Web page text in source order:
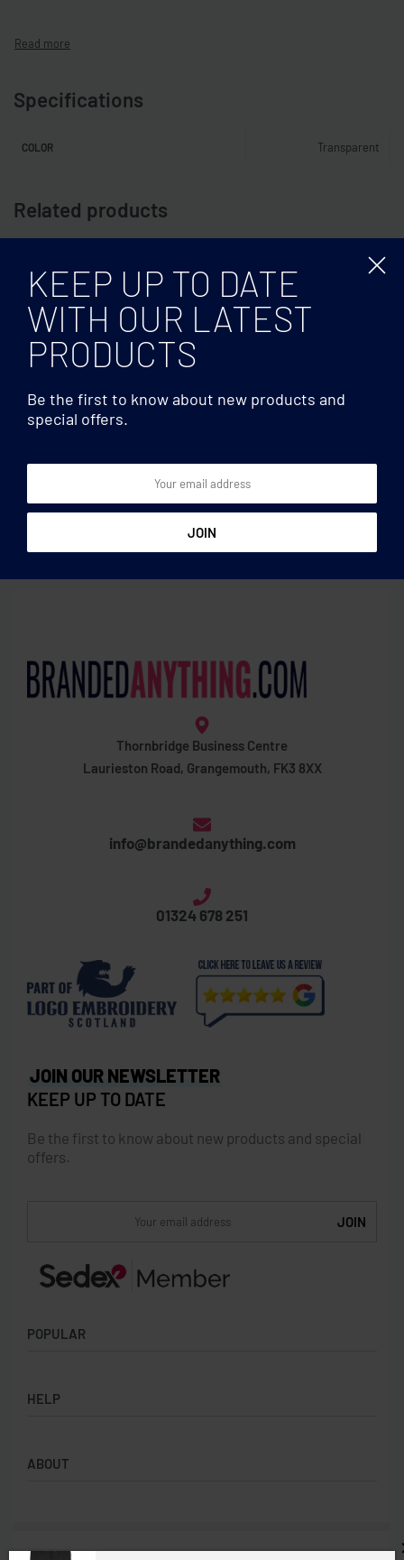
Specifications
COLOR Transparent
Related products
Water bottles
reminder
Water bottles
Glass bottle bamboo lid
600ml
Thornbridge Business Centre
Laurieston Road, Grangemouth, FK3 8XX
info@brandedanything.com
01324 678 251
POPULAR
Badges
Backpacks & Business bags
HELP
Privacy Policy
ABOUT
JOIN OUR NEWSLETTER
KEEP UP TO DATE
Be the first to know about new products and special
offers.
KEEP UP TO DATE
WITH OUR LATEST
PRODUCTS
Be the first to know about new products and
special offers.